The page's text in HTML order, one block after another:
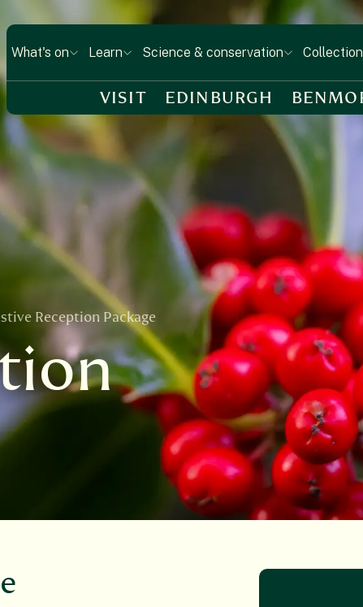
What's on Learn Science & conservation
VISIT EDINBURGH
Reception Package